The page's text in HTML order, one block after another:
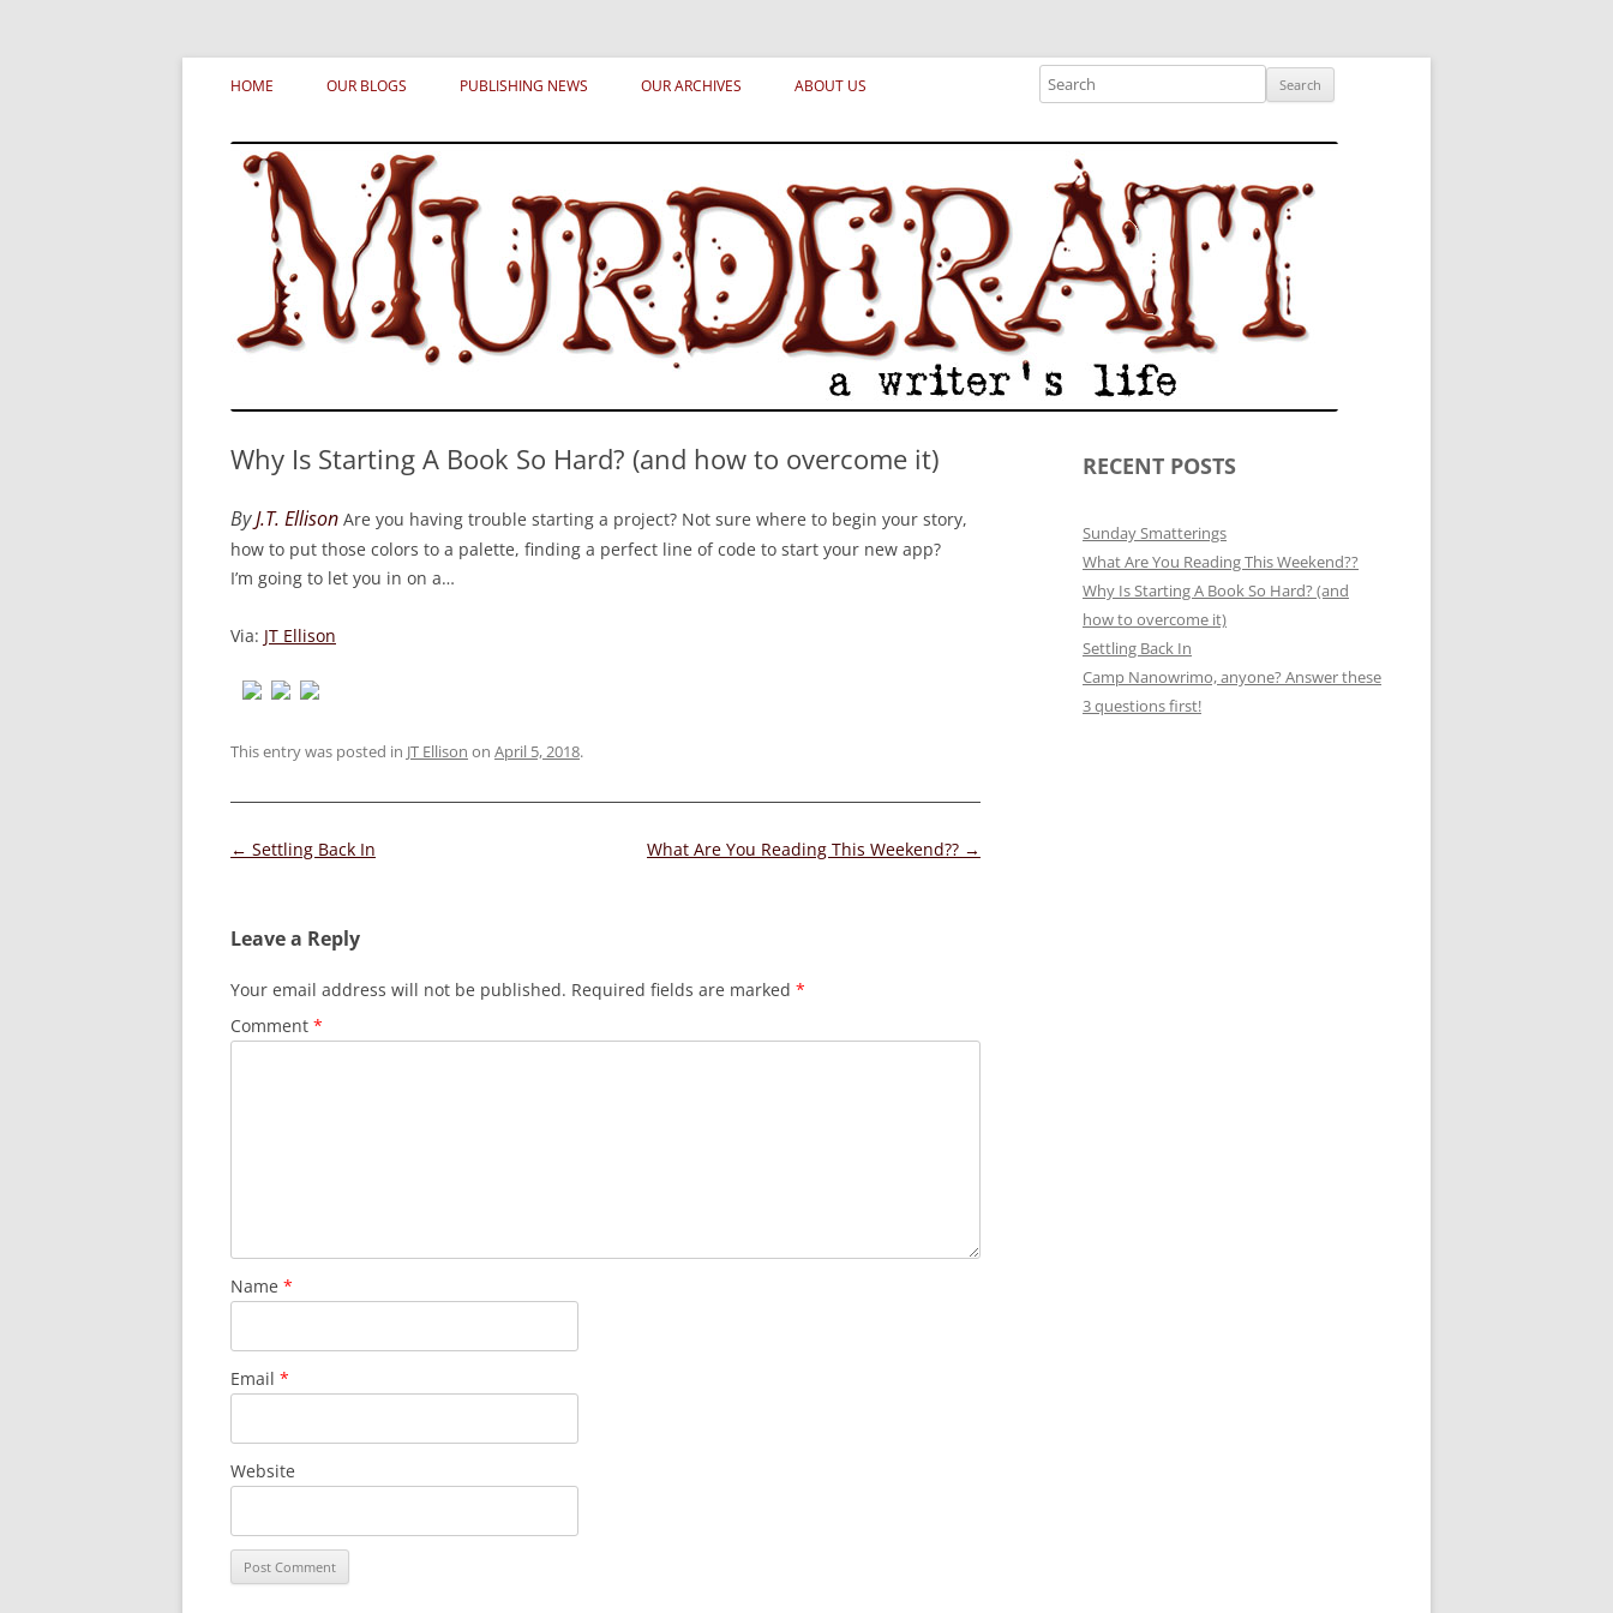
Skip
to
content
Murderati
MURDERATI examines critical themes, historical archetypes and trends in publishing, marketing and the life of the published author.
HOME OUR BLOGS PUBLISHING NEWS OUR ARCHIVES ABOUT US
Search
Why Is Starting A Book So Hard? (and how to overcome it)
ByJ.T. Ellison Are you having trouble starting a project? Not sure where to begin your story,
how to put those colors to a palette, finding a perfect line of code to start your new app?
I’m going to let you in on a…
Via: JT Ellison
This entry was posted in JT Ellison on April 5, 2018.
Post
← Settling Back In What Are You Reading This Weekend?? →
Leave a Reply
Your email address will not be published. Required fields are marked *
Comment *
Name *
Email *
Website
RECENT POSTS
Sunday Smatterings
What Are You Reading This Weekend??
Why Is Starting A Book So Hard? (and
how to overcome it)
Settling Back In
Camp Nanowrimo, anyone? Answer these
3 questions first!